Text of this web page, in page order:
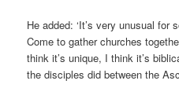
He added: ‘It’s very unusual for
Come to gather churches
think it’s unique, I think it’s
the disciples did between the